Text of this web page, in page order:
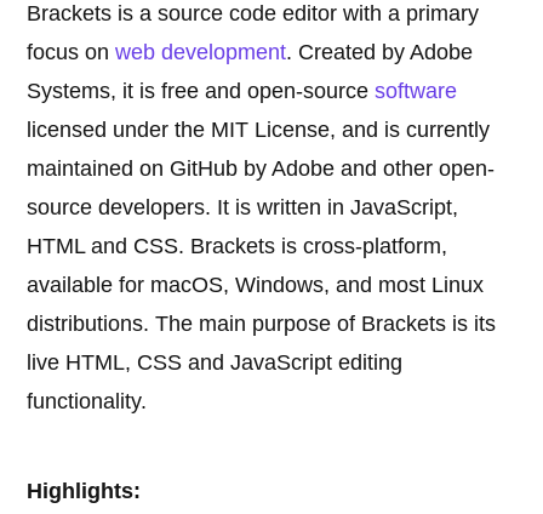
Brackets is a source code editor with a primary
focus onweb development. Created by Adobe
Systems, it is free and open-sourcesoftware
licensed under the MIT License, and is currently
maintained on GitHub by Adobe and other open-
source developers. It is written in JavaScript,
HTML and CSS. Brackets is cross-platform,
available for macOS, Windows, and most Linux
distributions. The main purpose of Brackets is its
live HTML, CSS and JavaScript editing
functionality.
Highlights: